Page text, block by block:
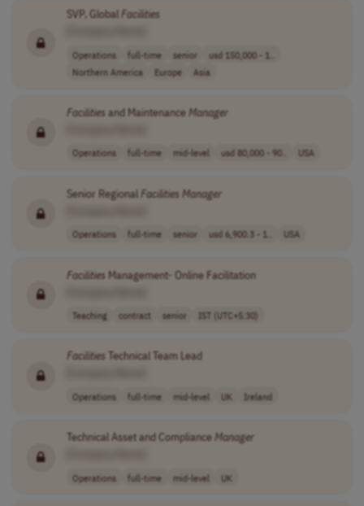
SVP, Global Facilities
Operations full-time senior
usd 150,000 - 1..
Northern America
Europe Asia
Facilities and MaintenanceManager
Operations full-time mid-level usd 80,000 - 90.. USA
Senior RegionalFacilities Manager
Operations full-time senior usd 6,900.3 - 1.. USA
Facilities Management- Online Facilitation
Teaching contract senior IST (UTC+5:30)
Facilities Technical Team Lead
Operations full-time mid-level UK Ireland
Technical Asset and ComplianceManager
Operations full-time mid-level UK